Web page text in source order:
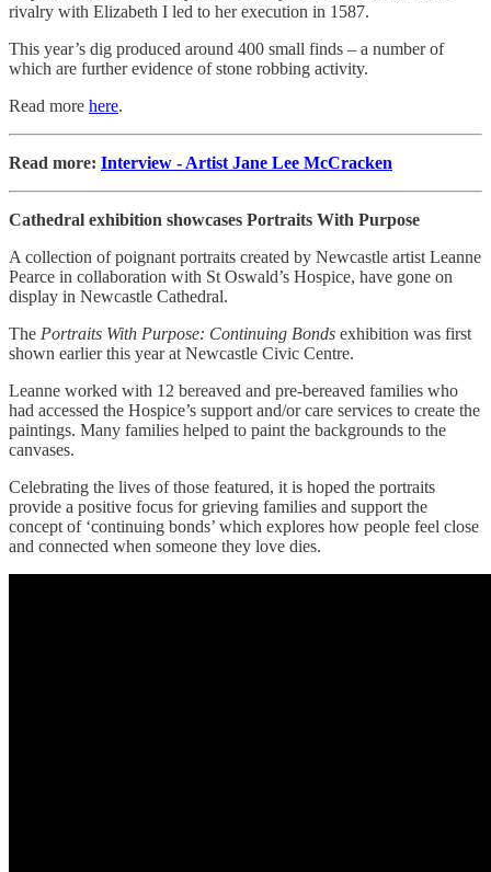
rivalry with Elizabeth I led to her execution in 1587.
This year’s dig produced around 400 small finds – a number of
which are further evidence of stone robbing activity.
Read more here.
Read more: Interview - Artist Jane Lee McCracken
Cathedral exhibition showcases Portraits With Purpose
A collection of poignant portraits created by Newcastle artist Leanne
Pearce in collaboration with St Oswald’s Hospice, have gone on
display in Newcastle Cathedral.
The Portraits With Purpose: Continuing Bonds exhibition was first
shown earlier this year at Newcastle Civic Centre.
Leanne worked with 12 bereaved and pre-bereaved families who
had accessed the Hospice’s support and/or care services to create the
paintings. Many families helped to paint the backgrounds to the
canvases.
Celebrating the lives of those featured, it is hoped the portraits
provide a positive focus for grieving families and support the
concept of ‘continuing bonds’ which explores how people feel close
and connected when someone they love dies.